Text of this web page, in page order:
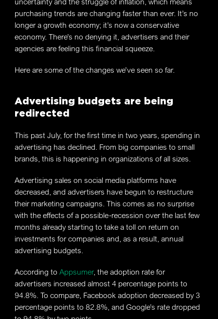
purchasing trends are changing faster than ever. It’s no
longer a growth economy; it’s now a conservative
economy. There’s no denying it, advertisers and their
agencies are feeling this financial squeeze.
Here are some of the changes we’ve seen so far.
Advertising budgets are being
redirected
This past July, for the first time in two years, spending in
advertising has declined. From big companies to small
brands, this is happening in organizations of all sizes.
Advertising sales on social media platforms have
decreased, and advertisers have begun to restructure
their marketing campaigns. This comes as no surprise
with the effects of a possible-recession over the last few
months already starting to take a toll on return on
investments for companies and, as a result, annual
advertising budgets.
According to Appsumer, the adoption rate for
advertisers increased almost 4 percentage points to
94.8%. To compare, Facebook adoption decreased by 3
percentage points to 82.8%, and Google’s rate dropped